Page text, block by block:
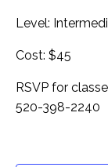
Level:
Cost: $45
RSVP for
520-398-2240